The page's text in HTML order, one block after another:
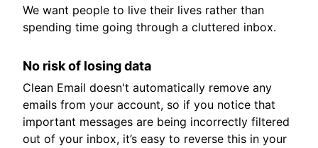
We want people to live their lives rather than
spending time going through a cluttered inbox.
No risk of losing data
Clean Email doesn't automatically remove any
emails from your account, so if you notice that
important messages are being incorrectly filtered
out of your inbox, it’s easy to reverse this in your